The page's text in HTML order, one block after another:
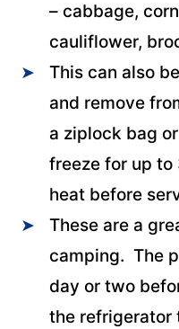
– cabbage,
cauliflower,
This can also
and remove
a ziplock bag
freeze for up
heat before
These are a
camping. The
day or two
the refrigerator